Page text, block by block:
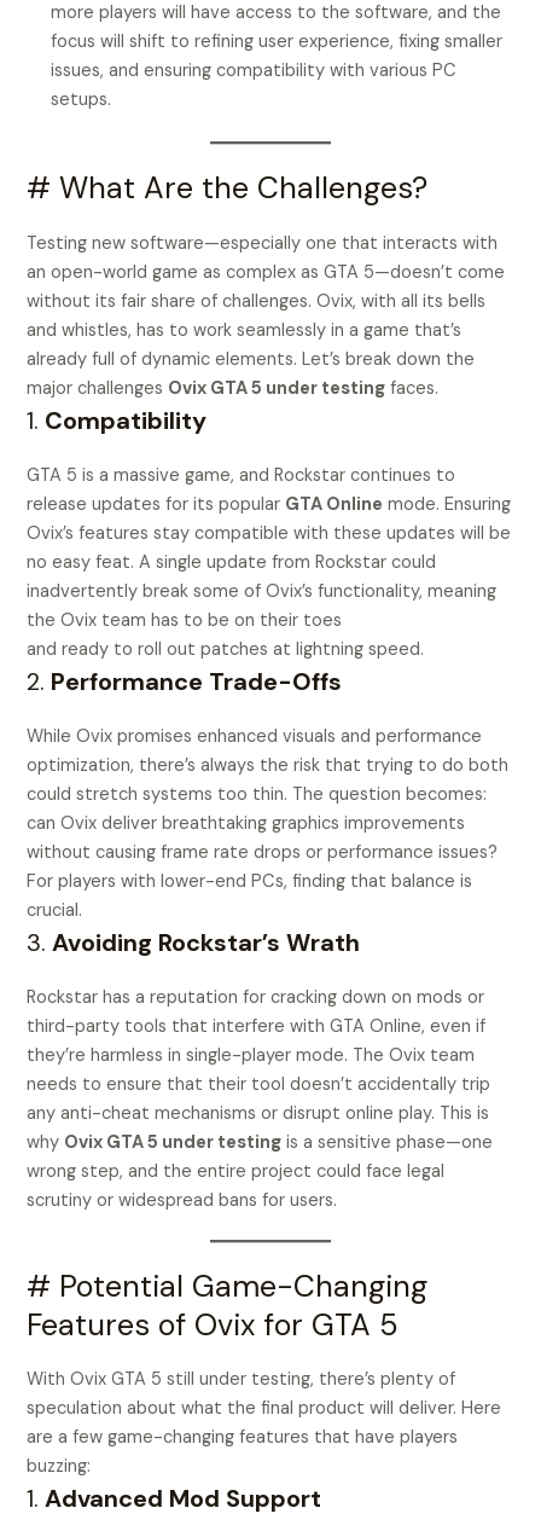
more players will have access to the software, and the
focus will shift to refining user experience, fixing smaller
issues, and ensuring compatibility with various PC
setups.
# What Are the Challenges?
Testing new software—especially one that interacts with
an open-world game as complex as GTA 5—doesn’t come
without its fair share of challenges. Ovix, with all its bells
and whistles, has to work seamlessly in a game that’s
already full of dynamic elements. Let’s break down the
major challenges Ovix GTA 5 under testing faces.
1. Compatibility
GTA 5 is a massive game, and Rockstar continues to
release updates for its popular GTA Online mode. Ensuring
Ovix’s features stay compatible with these updates will be
no easy feat. A single update from Rockstar could
inadvertently break some of Ovix’s functionality, meaning
the Ovix team has to be on their toes
and ready to roll out patches at lightning speed.
2. Performance Trade-Offs
While Ovix promises enhanced visuals and performance
optimization, there’s always the risk that trying to do both
could stretch systems too thin. The question becomes:
can Ovix deliver breathtaking graphics improvements
without causing frame rate drops or performance issues?
For players with lower-end PCs, finding that balance is
crucial.
3.Avoiding Rockstar’s Wrath
Rockstar has a reputation for cracking down on mods or
third-party tools that interfere with GTA Online, even if
they’re harmless in single-player mode. The Ovix team
needs to ensure that their tool doesn’t accidentally trip
any anti-cheat mechanisms or disrupt online play. This is
why Ovix GTA 5 under testing is a sensitive phase—one
wrong step, and the entire project could face legal
scrutiny or widespread bans for users.
# Potential Game-Changing
Features of Ovix for GTA 5
With Ovix GTA 5 still under testing, there’s plenty of
speculation about what the final product will deliver. Here
are a few game-changing features that have players
buzzing:
1.Advanced Mod Support